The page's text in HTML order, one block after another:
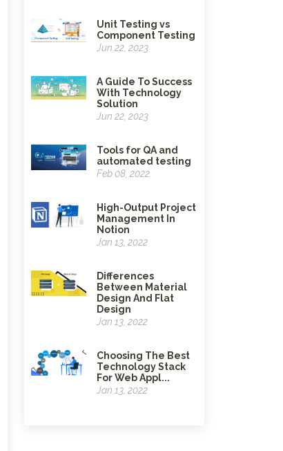
Unit Testing vs
Component Testing
Jun 22, 2023
A Guide To Success
With Technology
Solution
Jun 22, 2023
Tools for QA and
automated testing
Feb 08, 2022
High-Output Project
Management In
Notion
Jan 13, 2022
Differences
Between Material
Design And Flat
Design
Jan 13, 2022
Choosing The Best
Technology Stack
For Web Appl...
Jan 13, 2022